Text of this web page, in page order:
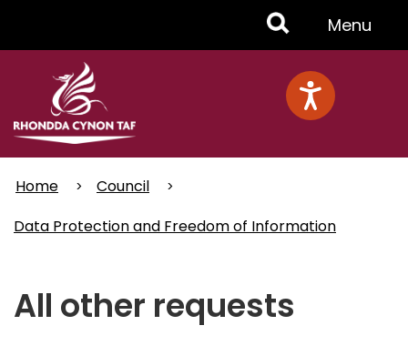
Toggle
Menu
Menu
Home
Council
Data Protection and Freedom of Information
All other requests